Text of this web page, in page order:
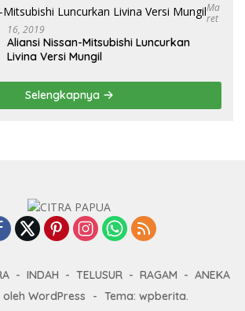
Ma
Ret
16, 2019
Aliansi Nissan-Mitsubishi Luncurkan
Livina Versi Mungil
Selengkapnya
INDAH TELUSUR RAGAM
ANEKA
WordPress
- Tema: wpberita.